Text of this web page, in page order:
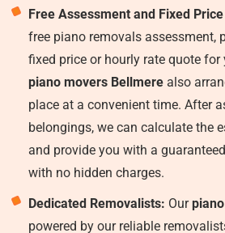
Free Assessment and Fixed
free piano removals assessment,
fixed price or hourly rate quote for
piano movers Bellmere also
place at a convenient time. After
belongings, we can calculate the
and provide you with a
with no hidden charges.
Dedicated Removalists: Our
powered by our reliable